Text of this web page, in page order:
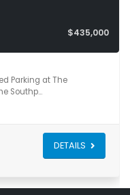
$435,000
585
Parking at The
Southp…
DETAILS